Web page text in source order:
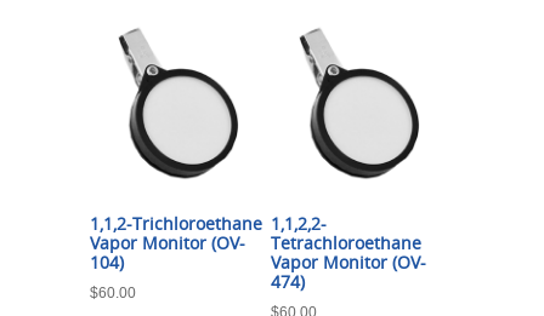
1,1,2-Trichloroethane
Vapor Monitor (OV-
104)
$60.00
1,1,2,2-
Tetrachloroethane
Vapor Monitor (OV-
474)
$60.00